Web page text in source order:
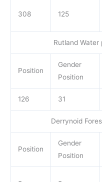
308 125
Rutland Water
Position
Gender
Position
126 31
Derrynoid
Position
Gender
Position